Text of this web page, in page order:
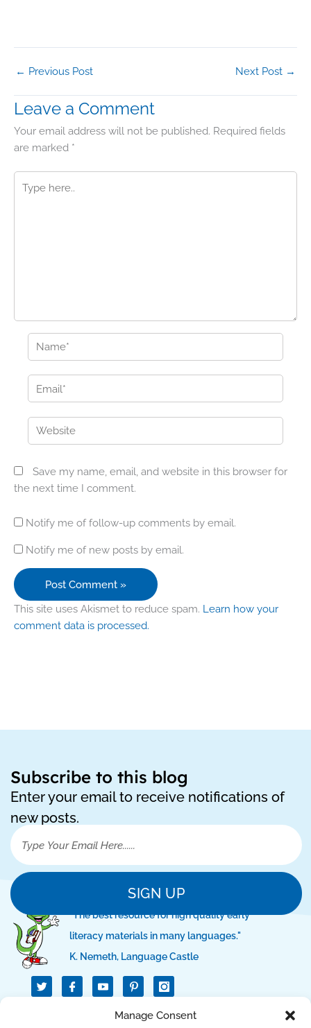
Manage Consent
← Previous Post Next Post →
Leave a Comment
Your email address will not be published. Required fields
are marked *
here..
Name*
Website
Save my name, email, and website in this browser for
the next time I comment.
Notify me of follow-up comments by email.
Notify me of new posts by email.
This site uses Akismet to reduce spam. Learn how your
comment data is processed.
Subscribe to this blog
Enter your email to receive notifications of
new posts.
SIGN UP
"The best resource for high quality early
literacy materials in many languages."
K. Nemeth, Language Castle
T
w
i
I
c
o
I
c
o
n
-
QUICK LINKS